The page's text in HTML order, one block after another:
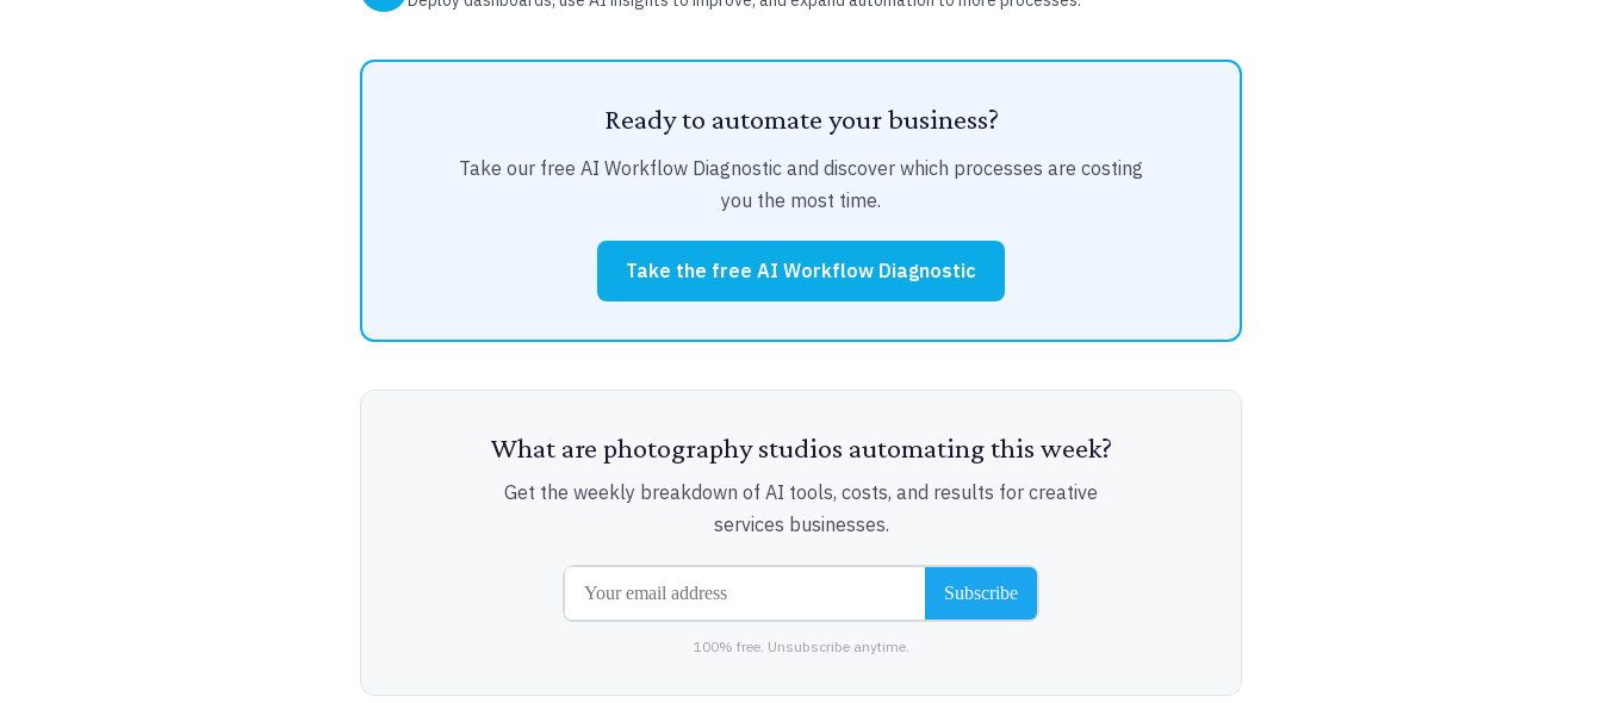
Ready to automate your business?
Take our free AI Workflow Diagnostic and discover which processes are costing
you the most time.
Take the free AI Workflow Diagnostic
What are photography studios automating this week?
Get the weekly breakdown of AI tools, costs, and results for creative
services businesses.